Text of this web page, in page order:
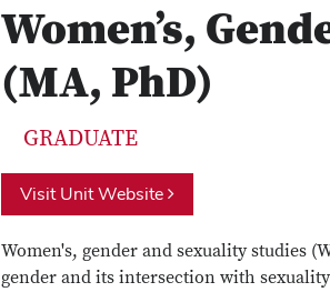
Women’s,
(MA, PhD)
GRADUATE
Visit Unit Website
Women's, gender and sexuality studies
gender and its intersection with